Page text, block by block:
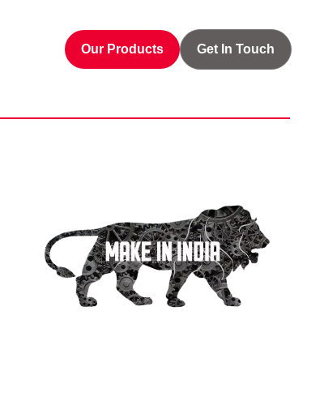
Our Products Get In Touch